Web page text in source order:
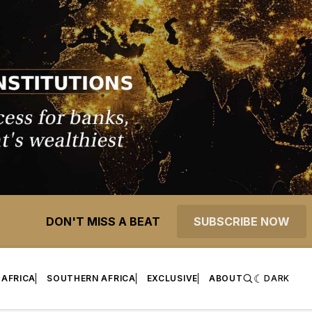
DON'T MISS A BEAT SUBSCRIBE NOW
SOUTHERN AFRICA EXCLUSIVE ABOUT DARK